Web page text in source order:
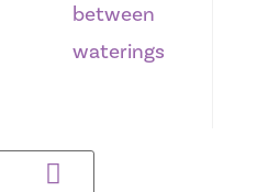
between
waterings